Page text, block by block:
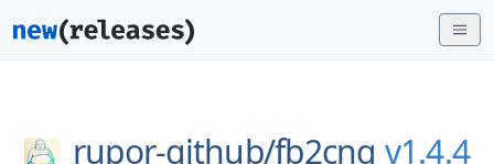
rupor-github/fb2cng v1.4.4